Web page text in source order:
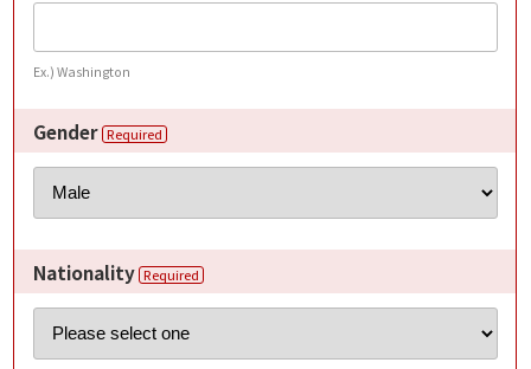
Ex.) Washington
Gender Required
Nationality Required